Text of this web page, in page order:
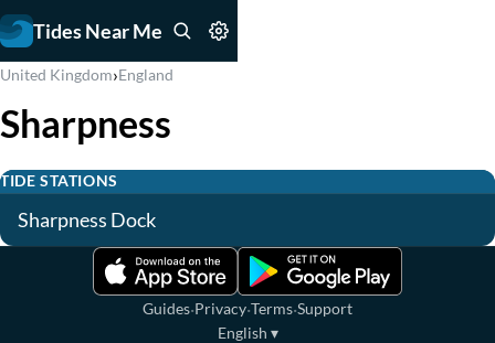
Tides Near Me
United Kingdom›England
Sharpness
TIDE STATIONS
Sharpness Dock
Guides·Privacy·Terms·Support
English ▾